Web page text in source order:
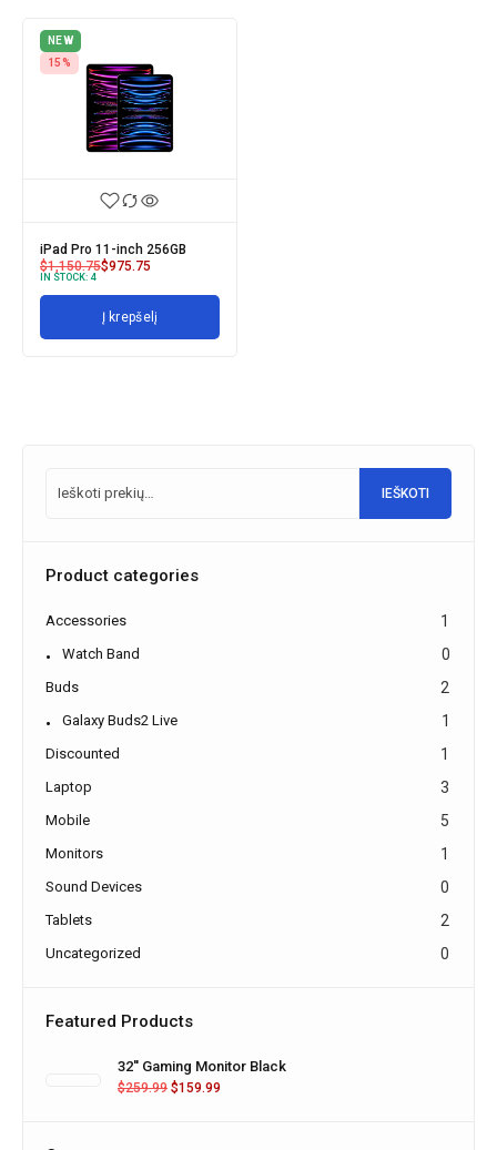
NEW
15%
iPad Pro 11-inch 256GB
$1,150.75$975.75
IN STOCK: 4
Į krepšelį
IEŠKOTI
Product categories
Accessories 1
Watch Band 0
Buds 2
Galaxy Buds2 Live 1
Discounted 1
Laptop 3
Mobile 5
Monitors 1
Sound Devices 0
Tablets 2
Uncategorized 0
Featured Products
32'' Gaming Monitor Black
$259.99 $159.99